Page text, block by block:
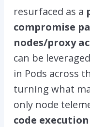
resurfaced as a
compromise
nodes/proxy
can be
in Pods across
turning what
only node
code execution